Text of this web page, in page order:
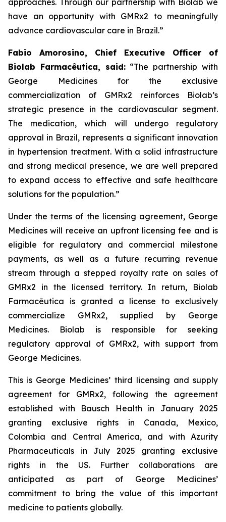
have an opportunity with GMRx2 to meaningfully
advance cardiovascular care in Brazil.”
Fabio Amorosino, Chief Executive Officer of
Biolab Farmacêutica, said: “The partnership with
George Medicines for the exclusive
commercialization of GMRx2 reinforces Biolab’s
strategic presence in the cardiovascular segment.
The medication, which will undergo regulatory
approval in Brazil, represents a significant innovation
in hypertension treatment. With a solid infrastructure
and strong medical presence, we are well prepared
to expand access to effective and safe healthcare
solutions for the population.”
Under the terms of the licensing agreement, George
Medicines will receive an upfront licensing fee and is
eligible for regulatory and commercial milestone
payments, as well as a future recurring revenue
stream through a stepped royalty rate on sales of
GMRx2 in the licensed territory. In return, Biolab
Farmacêutica is granted a license to exclusively
commercialize GMRx2, supplied by George
Medicines. Biolab is responsible for seeking
regulatory approval of GMRx2, with support from
George Medicines.
This is George Medicines’ third licensing and supply
agreement for GMRx2, following the agreement
established with Bausch Health in January 2025
granting exclusive rights in Canada, Mexico,
Colombia and Central America, and with Azurity
Pharmaceuticals in July 2025 granting exclusive
rights in the US. Further collaborations are
anticipated as part of George Medicines’
commitment to bring the value of this important
medicine to patients globally.